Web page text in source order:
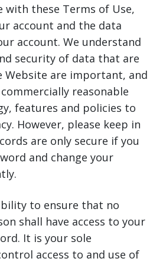
with these Terms of Use,
account and the data
account. We understand
security of data that are
Website are important, and
reasonable
features and policies to
However, please keep in
are only secure if you
and change your
to ensure that no
shall have access to your
It is your sole
access to and use of